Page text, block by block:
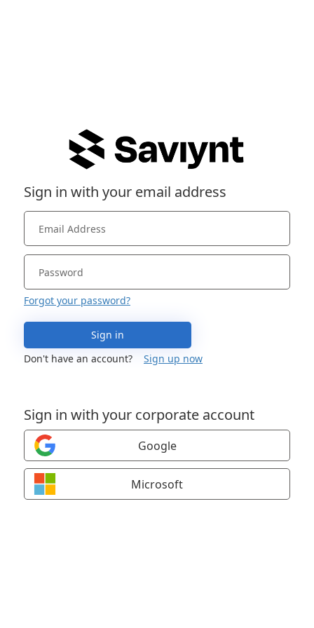
Sign in with your email address
Forgot your password?
Sign in
Don't have an account?
Sign up now
Sign in with your corporate account
Google
Microsoft